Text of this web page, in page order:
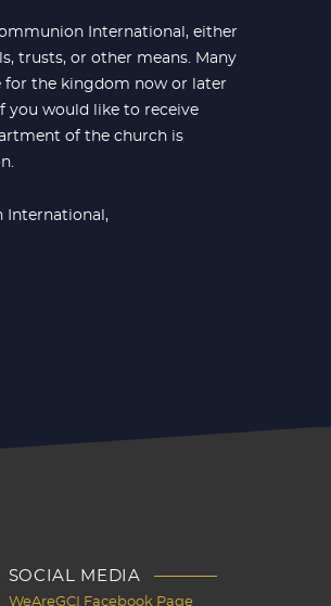
International, either
trusts, or other means. Many
for the kingdom now or later
you would like to receive
of the church is
International,
SOCIAL MEDIA
WeAreGCI Facebook Page